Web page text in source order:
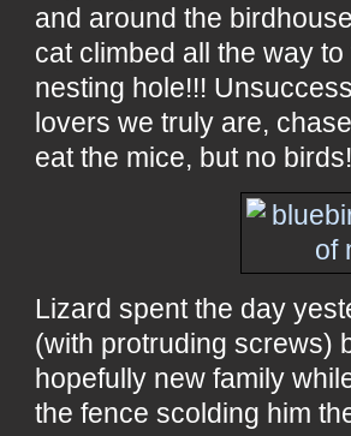
and around the
cat climbed all the way
nesting hole!!!
lovers we truly are,
eat the mice, but no
Lizard spent the day
(with protruding screws)
hopefully new family
the fence scolding him